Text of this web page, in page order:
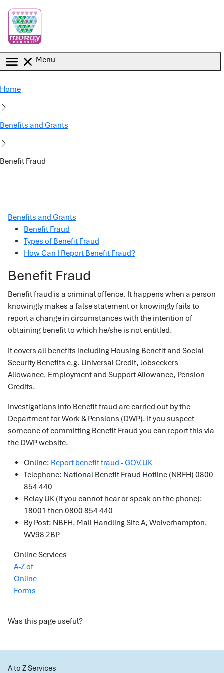
Menu
Home
Benefits and Grants
Benefit Fraud
Benefits and Grants
Benefit Fraud
Types of Benefit Fraud
How Can I Report Benefit Fraud?
Benefit Fraud
Benefit fraud is a criminal offence. It happens when a person
knowingly makes a false statement or knowingly fails to
report a change in circumstances with the intention of
obtaining benefit to which he/she is not entitled.
It covers all benefits including Housing Benefit and Social
Security Benefits e.g. Universal Credit, Jobseekers
Allowance, Employment and Support Allowance, Pension
Credits.
Investigations into Benefit fraud are carried out by the
Department for Work & Pensions (DWP). If you suspect
someone of committing Benefit Fraud you can report this via
the DWP website.
Online: Report benefit fraud - GOV.UK
Telephone: National Benefit Fraud Hotline (NBFH) 0800
854 440
Relay UK (if you cannot hear or speak on the phone):
18001 then 0800 854 440
By Post: NBFH, Mail Handling Site A, Wolverhampton,
WV98 2BP
Online Services
A-Z of
Online
Forms
Was this page useful?
A to Z Services